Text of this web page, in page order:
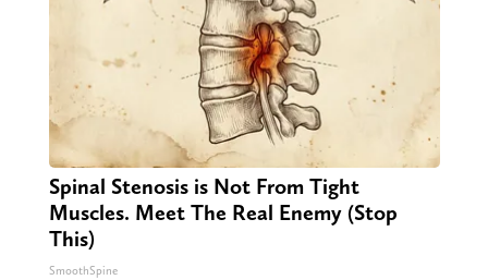
Spinal Stenosis is Not From Tight
Muscles. Meet The Real Enemy (Stop
This)
SmoothSpine